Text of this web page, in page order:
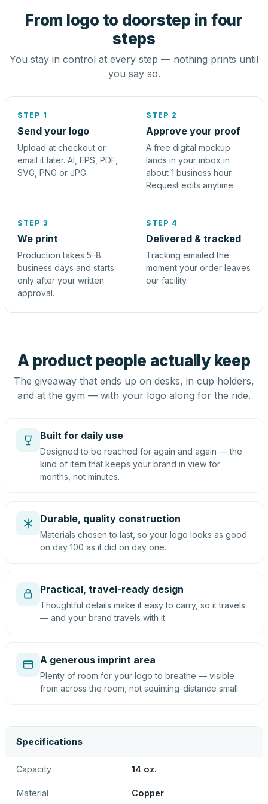
From logo to doorstep in four
steps
You stay in control at every step — nothing prints until
you say so.
STEP 1
Send your logo
Upload at checkout or
email it later. AI, EPS, PDF,
SVG, PNG or JPG.
STEP 2
Approve your proof
A free digital mockup
lands in your inbox in
about 1 business hour.
Request edits anytime.
STEP 3
We print
Production takes 5–8
business days and starts
only after your written
approval.
STEP 4
Delivered & tracked
Tracking emailed the
moment your order leaves
our facility.
A product people actually keep
The giveaway that ends up on desks, in cup holders,
and at the gym — with your logo along for the ride.
Built for daily use
Designed to be reached for again and again — the
kind of item that keeps your brand in view for
months, not minutes.
Durable, quality construction
Materials chosen to last, so your logo looks as good
on day 100 as it did on day one.
Practical, travel-ready design
Thoughtful details make it easy to carry, so it travels
— and your brand travels with it.
A generous imprint area
Plenty of room for your logo to breathe — visible
from across the room, not squinting-distance small.
Specifications
Capacity 14 oz.
Material Copper